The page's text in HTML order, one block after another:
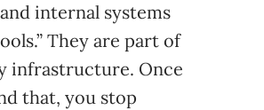
internal systems
They are part of
infrastructure. Once
that, you stop